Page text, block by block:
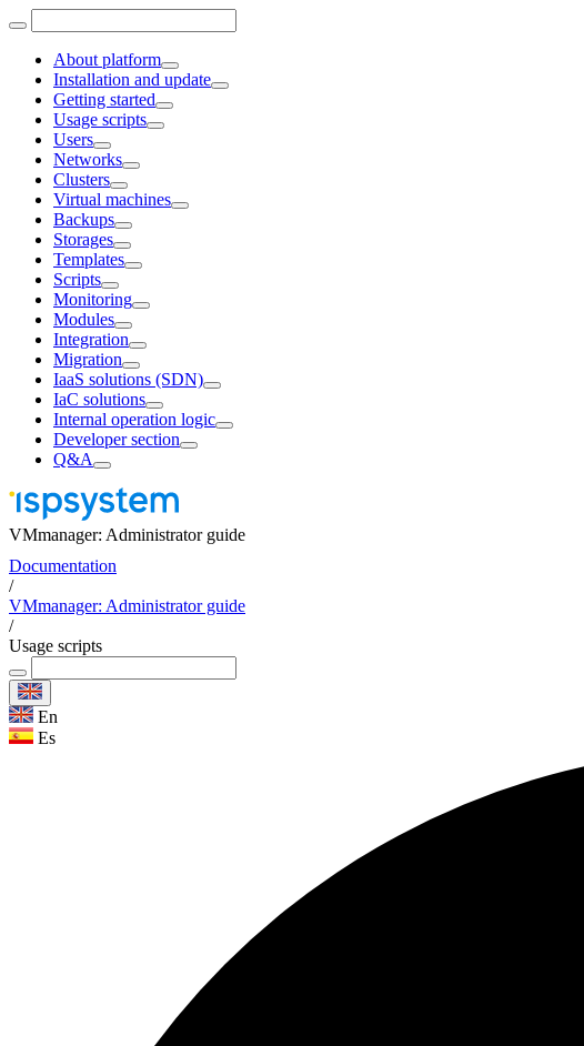
About platform
Installation and update
Getting started
Usage scripts
Users
Networks
Clusters
Virtual machines
Backups
Storages
Templates
Scripts
Monitoring
Modules
Integration
Migration
IaaS solutions (SDN)
IaC solutions
Internal operation logic
Developer section
Q&A
VMmanager: Administrator guide
Documentation
/
VMmanager: Administrator guide
/
Usage scripts
En
Es